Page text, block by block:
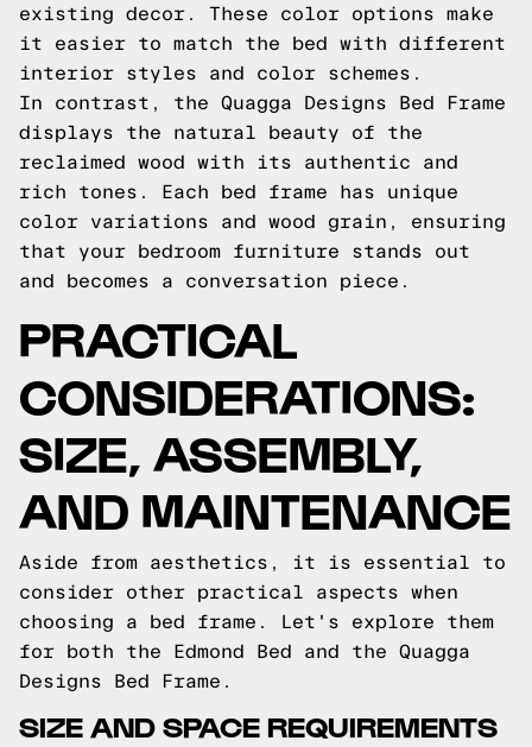
existing decor. These color options make
it easier to match the bed with different
interior styles and color schemes.
In contrast, the Quagga Designs Bed Frame
displays the natural beauty of the
reclaimed wood with its authentic and
rich tones. Each bed frame has unique
color variations and wood grain, ensuring
that your bedroom furniture stands out
and becomes a conversation piece.
PRACTICAL
CONSIDERATIONS:
SIZE, ASSEMBLY,
AND MAINTENANCE
Aside from aesthetics, it is essential to
consider other practical aspects when
choosing a bed frame. Let's explore them
for both the Edmond Bed and the Quagga
Designs Bed Frame.
SIZE AND SPACE REQUIREMENTS